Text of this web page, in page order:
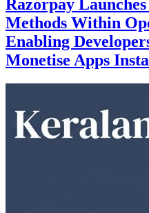
Razorpay
Methods Within
Enabling
Monetise Apps